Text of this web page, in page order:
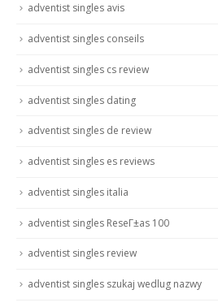
adventist singles avis
adventist singles conseils
adventist singles cs review
adventist singles dating
adventist singles de review
adventist singles es reviews
adventist singles italia
adventist singles ReseГ±as 100
adventist singles review
adventist singles szukaj wedlug nazwy